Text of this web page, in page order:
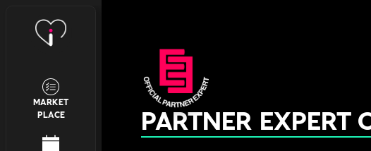
MARKET
PLACE
PARTNER EXPERT